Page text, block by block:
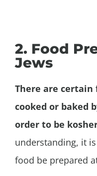
2. Food
Jews
There are
cooked or baked
order to be
understanding, it
food be prepared